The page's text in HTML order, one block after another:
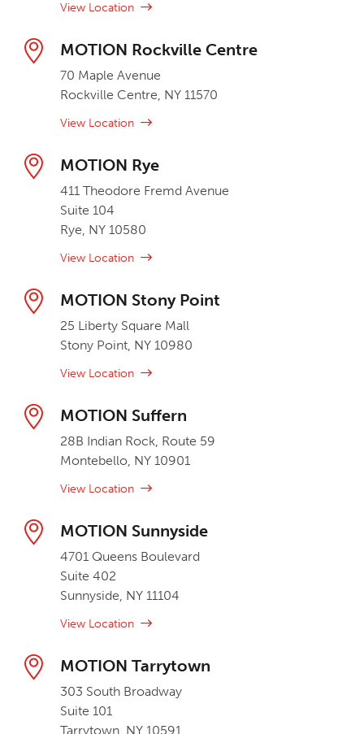
View Location
MOTION Rockville Centre
70 Maple Avenue
Rockville Centre, NY 11570
View Location
MOTION Rye
411 Theodore Fremd Avenue
Suite 104
Rye, NY 10580
View Location
MOTION Stony Point
25 Liberty Square Mall
Stony Point, NY 10980
View Location
MOTION Suffern
28B Indian Rock, Route 59
Montebello, NY 10901
View Location
MOTION Sunnyside
4701 Queens Boulevard
Suite 402
Sunnyside, NY 11104
View Location
MOTION Tarrytown
303 South Broadway
Suite 101
Tarrytown, NY 10591